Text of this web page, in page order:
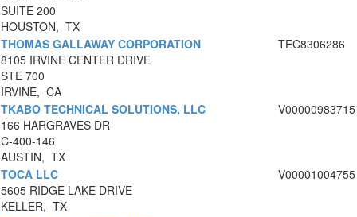
SUITE 200
HOUSTON, TX
THOMAS GALLAWAY CORPORATION
8105 IRVINE CENTER DRIVE
STE 700
IRVINE, CA
TEC8306286
TKABO TECHNICAL SOLUTIONS, LLC
166 HARGRAVES DR
C-400-146
AUSTIN, TX
V00000983715
TOCA LLC
5605 RIDGE LAKE DRIVE
KELLER, TX
V00001004755